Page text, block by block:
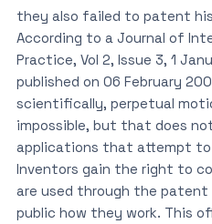
they also failed to patent
According to a Journal of
Practice, Vol 2, Issue 3, 1
published on 06 February
scientifically, perpetual
impossible, but that does
applications that attempt
Inventors gain the right to
are used through the
public how they work. This